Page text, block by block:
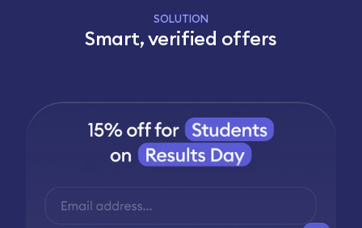
SOLUTION
Smart, verified offers